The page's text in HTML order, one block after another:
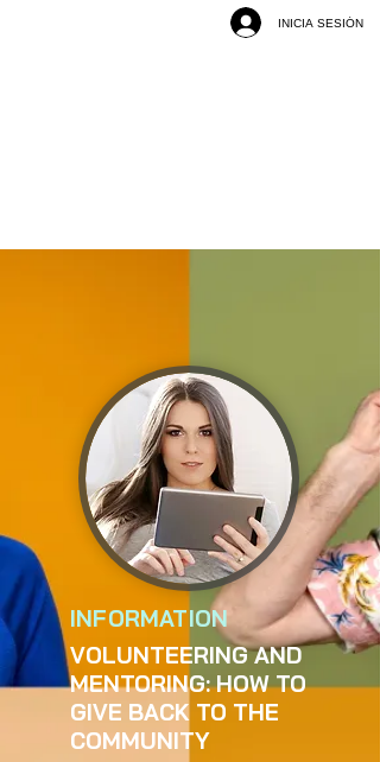
INICIA SESIÓN
INFORMATION
VOLUNTEERING AND
MENTORING: HOW TO
GIVE BACK TO THE
COMMUNITY